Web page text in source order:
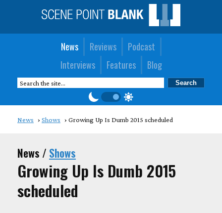
News Reviews
Podcast
Interviews
Features Blog
News Shows Growing Up Is Dumb 2015 scheduled
News / Shows
Growing Up Is Dumb 2015
scheduled